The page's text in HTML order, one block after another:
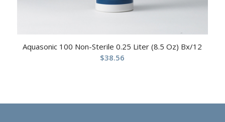
Aquasonic 100 Non-Sterile 0.25 Liter (8.5 Oz) Bx/12
$38.56